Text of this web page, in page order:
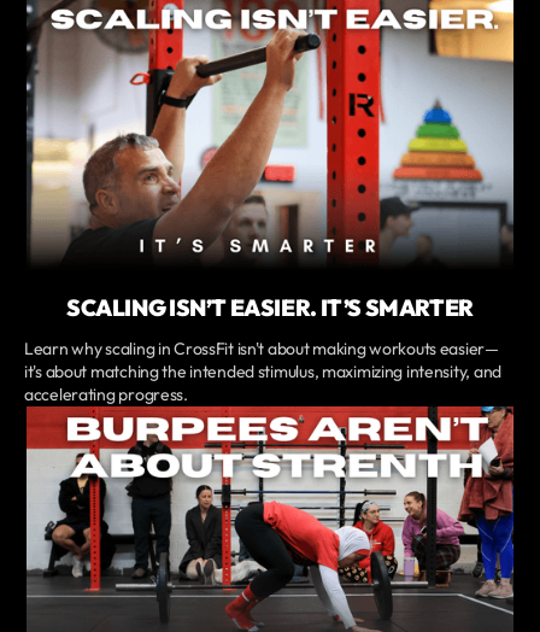
SCALING ISN’T EASIER. IT’S SMARTER
Learn why scaling in CrossFit isn't about making workouts easier—
it's about matching the intended stimulus, maximizing intensity, and
accelerating progress.